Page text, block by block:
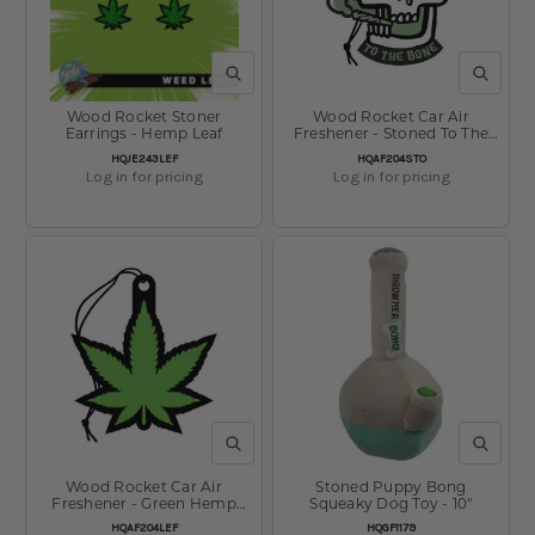
QUICK VIEW
SKU:
HQJE243LEF
Wood Rocket Stoner
Earrings - Hemp Leaf
Log in for pricing
QUICK
SKU:
HQAF204STO
Wood Rocket Car Air
Freshener - Stoned To The
Bone / Pine Scent / 4"x3"
Log in for pricing
QUICK VIEW
SKU:
HQAF204LEF
Wood Rocket Car Air
Freshener - Green Hemp
Leaf / Forest Scent /
QUICK
SKU:
HQGF1179
Stoned Puppy Bong
Squeaky Dog Toy - 10"